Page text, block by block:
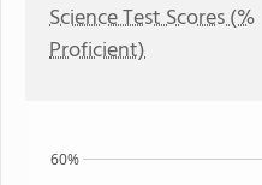
Science Test Scores (%
Proficient)
60%